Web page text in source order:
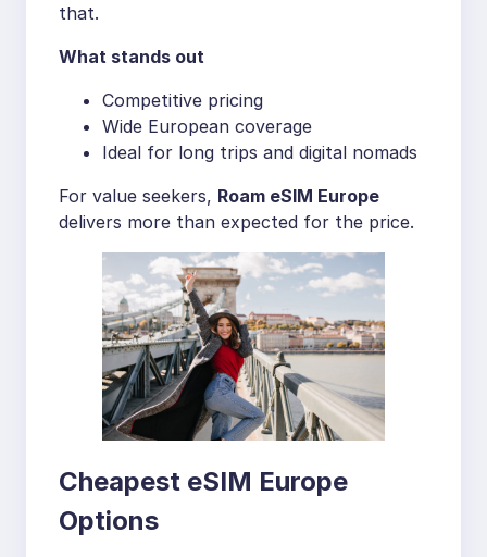
that.
What stands out
Competitive pricing
Wide European coverage
Ideal for long trips and digital nomads
For value seekers, Roam eSIM Europe
delivers more than expected for the price.
Cheapest eSIM Europe
Options